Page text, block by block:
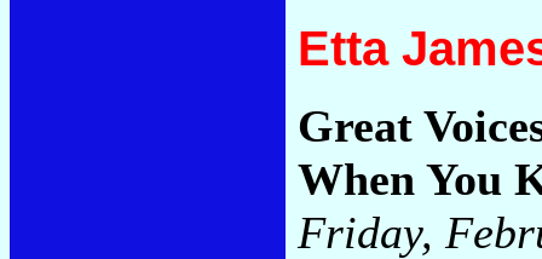
Etta
Great
When You
Friday,